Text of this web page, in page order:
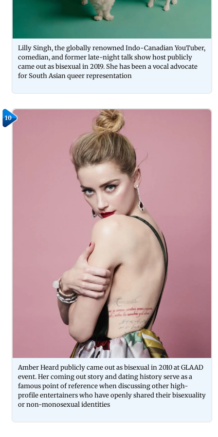
Lilly Singh, the globally renowned Indo-Canadian YouTuber,
comedian, and former late-night talk show host publicly
came out as bisexual in 2019. She has been a vocal advocate
for South Asian queer representation
10
Amber Heard publicly came out as bisexual in 2010 at GLAAD
event. Her coming out story and dating history serve as a
famous point of reference when discussing other high-
profile entertainers who have openly shared their bisexuality
or non-monosexual identities